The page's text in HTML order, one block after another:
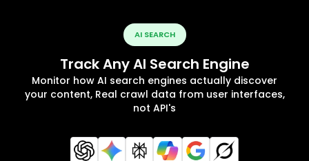
AI SEARCH
Track Any AI Search Engine
Monitor how AI search engines actually discover
your content, Real crawl data from user interfaces,
not API's